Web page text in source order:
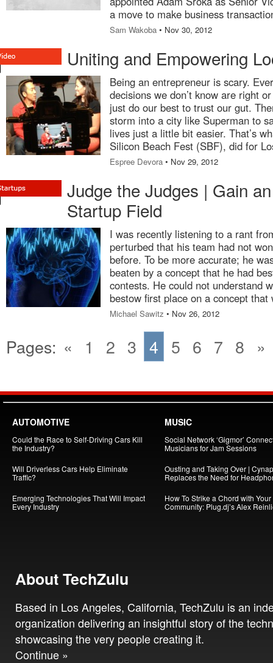
a move to make business
Sam Wakoba • Nov 30, 2012
Uniting and Empowering
Being an entrepreneur is scary.
decisions we don’t know are right
just do our best to trust our gut.
storm into a city like Superman to
lives just a little bit easier. That’s
Silicon Beach Fest (SBF), did for
Espree Devora • Nov 29, 2012
Judge the Judges | Gain
Startup Field
I was recently listening to a rant
perturbed that his team had not
before. To be more accurate; he
beaten by a concept that he had
contests. He could not understand
bestow first place on a concept
Michael Sawitz • Nov 26, 2012
Pages: « 1 2 3 4 5 6 7 8 »
AUTOMOTIVE
Could the Race to Self-Driving Cars Kill
the Industry?
Will Driverless Cars Help Eliminate
Traffic?
Emerging Technologies That Will Impact
Every Industry
MUSIC
Social Network ‘Gigmor’
Musicians for Jam Sessions
Ousting and Taking Over |
Replaces the Need for
How To Strike a Chord with Your
Community: Plug.dj’s Alex
About TechZulu
Based in Los Angeles, California, TechZulu is an
organization delivering an insightful story of the
showcasing the very people creating it.
Continue »